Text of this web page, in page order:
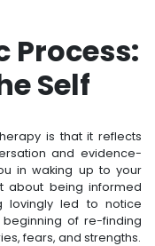
Process:
Self
is that it reflects
and evidence-
in waking up to your
about being informed
lovingly led to notice
of re-finding
fears, and strengths.